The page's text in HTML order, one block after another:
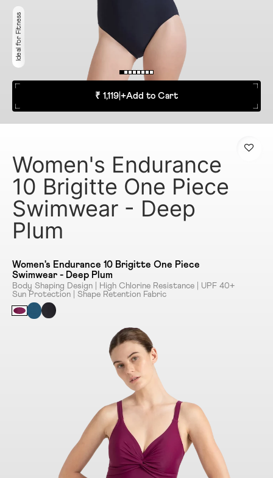
Ideal for Fitness
₹ 1,119 +Add to Cart
Women's Endurance
10 Brigitte One Piece
Swimwear - Deep
Plum
Women's Endurance 10 Brigitte One Piece
Swimwear - Deep Plum
Body Shaping Design | High Chlorine Resistance | UPF 40+
Sun Protection | Shape Retention Fabric